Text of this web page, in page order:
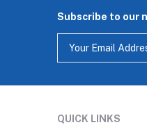
Subscribe to our
QUICK LINKS